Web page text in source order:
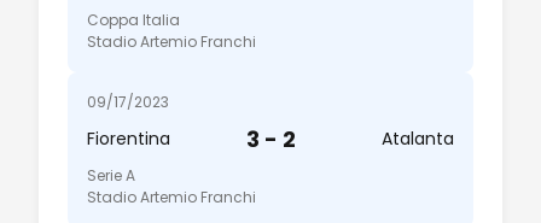
Coppa Italia
Stadio Artemio Franchi
09/17/2023
Fiorentina 3 - 2 Atalanta
Serie A
Stadio Artemio Franchi